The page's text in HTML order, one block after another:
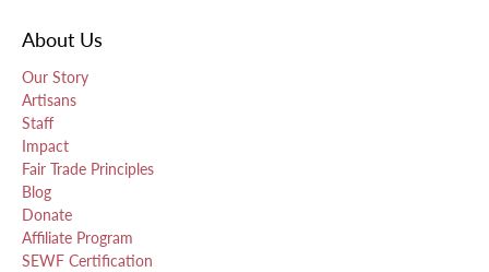
About Us
Our Story
Artisans
Staff
Impact
Fair Trade Principles
Blog
Donate
Affiliate Program
SEWF Certification